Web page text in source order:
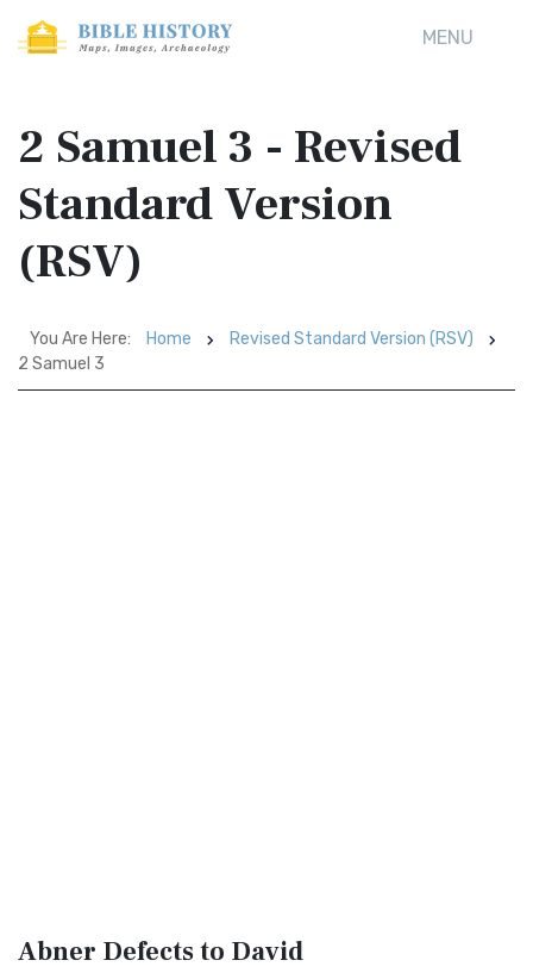
MENU
2 Samuel 3 - Revised
Standard Version
(RSV)
You Are Here: Home
Revised Standard Version (RSV)
2 Samuel 3
Abner Defects to David